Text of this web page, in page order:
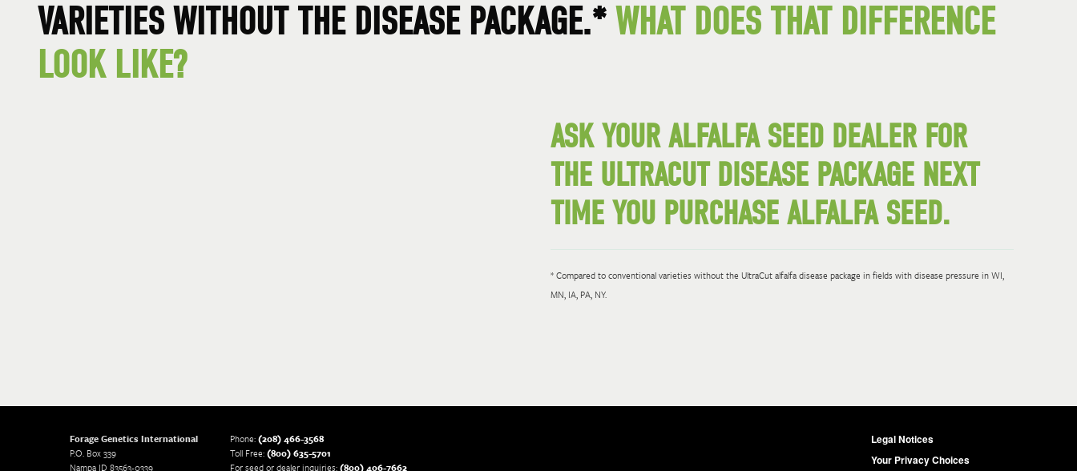
VARIETIES WITHOUT THE DISEASE PACKAGE.* WHAT DOES THAT DIFFERENCE
LOOK LIKE?
ASK YOUR ALFALFA SEED DEALER FOR
THE ULTRACUT DISEASE PACKAGE NEXT
TIME YOU PURCHASE ALFALFA SEED.
* Compared to conventional varieties without the UltraCut alfalfa disease package in fields with disease pressure in WI,
MN, IA, PA, NY.
Forage Genetics International
P.O. Box 339
Nampa ID 83563-0339
Phone:(208) 466-3568
Toll Free:(800) 635-5701
For seed or dealer inquiries:(800) 406-7662
Legal Notices
Your Privacy Choices